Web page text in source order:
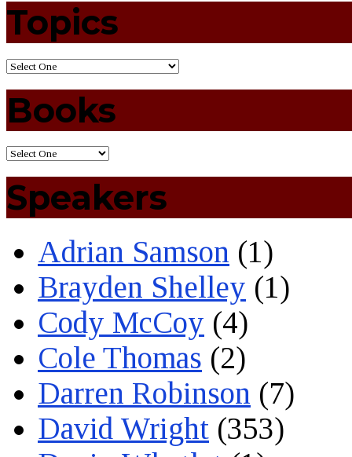
Topics
Books
Speakers
Adrian Samson (1)
Brayden Shelley (1)
Cody McCoy (4)
Cole Thomas (2)
Darren Robinson (7)
David Wright (353)